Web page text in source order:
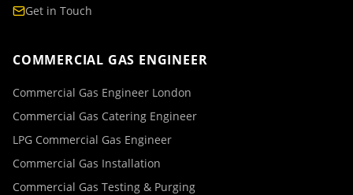
Get in Touch
COMMERCIAL GAS ENGINEER
Commercial Gas Engineer London
Commercial Gas Catering Engineer
LPG Commercial Gas Engineer
Commercial Gas Installation
Commercial Gas Testing & Purging